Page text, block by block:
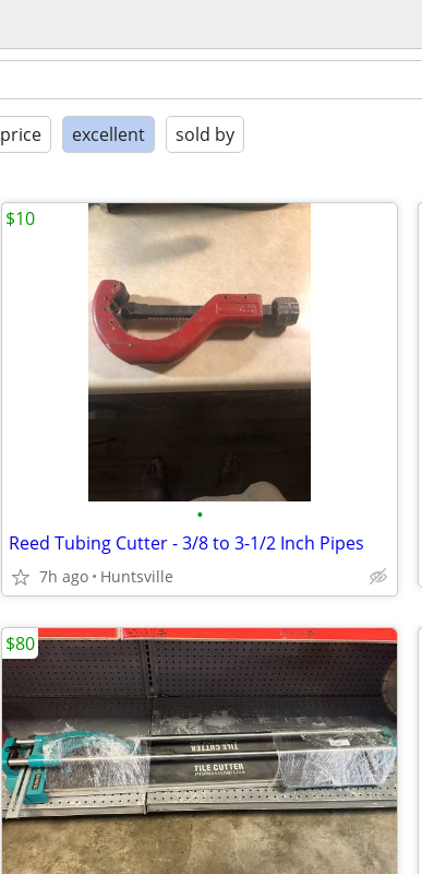
price excellent sold by
•
Reed Tubing Cutter - 3/8 to 3-1/2 Inch Pipes
7h ago Huntsville
$10
$80